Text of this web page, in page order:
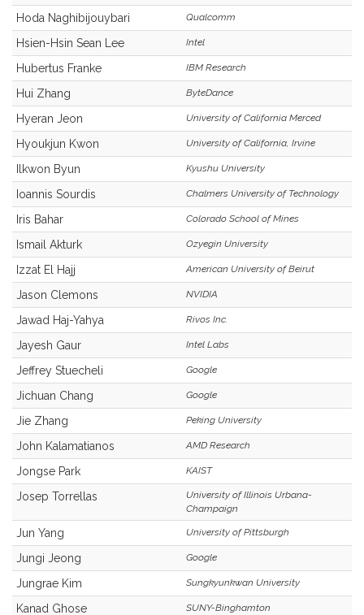
Hoda Naghibijouybari Qualcomm
Hsien-Hsin Sean Lee Intel
Hubertus Franke IBM Research
Hui Zhang ByteDance
Hyeran Jeon University of California Merced
Hyoukjun Kwon University of California, Irvine
Ilkwon Byun Kyushu University
Ioannis Sourdis Chalmers University of Technology
Iris Bahar Colorado School of Mines
Ismail Akturk Ozyegin University
Izzat El Hajj American University of Beirut
Jason Clemons NVIDIA
Jawad Haj-Yahya Rivos Inc.
Jayesh Gaur Intel Labs
Jeffrey Stuecheli Google
Jichuan Chang Google
Jie Zhang Peking University
John Kalamatianos AMD Research
Jongse Park KAIST
Josep Torrellas
University of Illinois Urbana-
Champaign
Jun Yang University of Pittsburgh
Jungi Jeong Google
Jungrae Kim Sungkyunkwan University
Kanad Ghose SUNY-Binghamton